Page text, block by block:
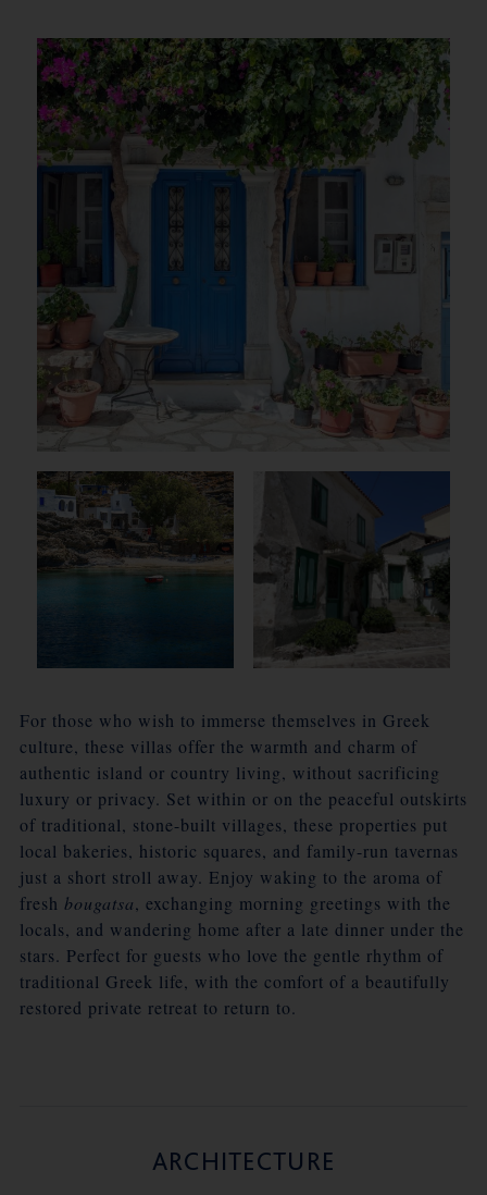
For those who wish to immerse themselves in Greek
culture, these villas offer the warmth and charm of
authentic island or country living, without sacrificing
luxury or privacy. Set within or on the peaceful outskirts
of traditional, stone-built villages, these properties put
local bakeries, historic squares, and family-run tavernas
just a short stroll away. Enjoy waking to the aroma of
fresh bougatsa, exchanging morning greetings with the
locals, and wandering home after a late dinner under the
stars. Perfect for guests who love the gentle rhythm of
traditional Greek life, with the comfort of a beautifully
restored private retreat to return to.
ARCHITECTURE